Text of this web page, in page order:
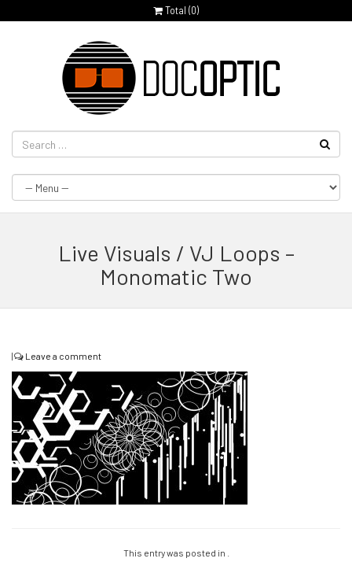
Total (0)
Live Visuals / VJ Loops –
Monomatic Two
| Leave a comment
This entry was posted in .